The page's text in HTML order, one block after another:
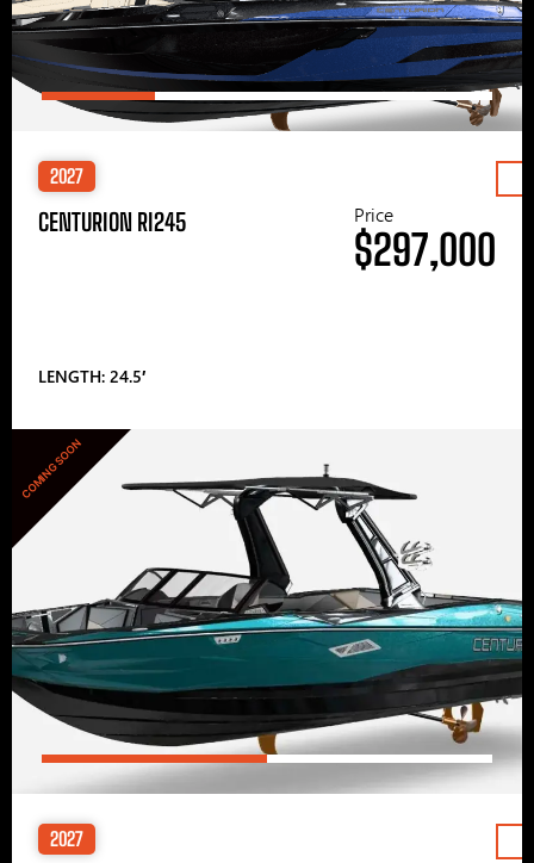
2027
CENTURION RI245
LENGTH: 24.5′
Price
$297,000
COMING SOON
2027